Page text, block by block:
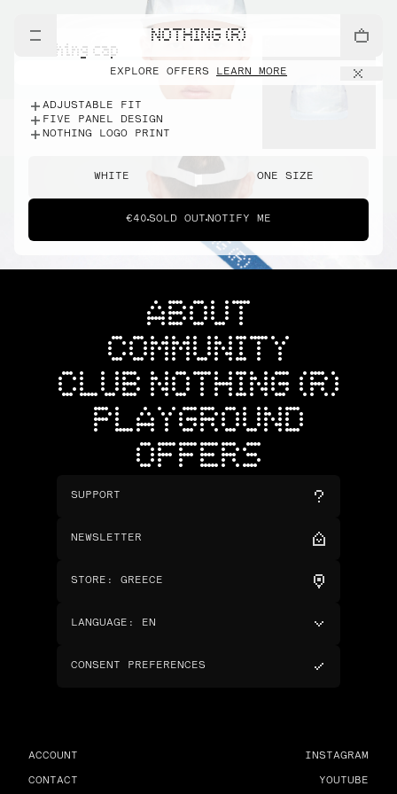
NOTHING (R)
EXPLORE OFFERS LEARN MORE
nothing cap
ADJUSTABLE FIT
FIVE PANEL DESIGN
NOTHING LOGO PRINT
WHITE ONE SIZE
€40 SOLD OUT NOTIFY ME
ABOUT
COMMUNITY
CLUB NOTHING (R)
PLAYGROUND
OFFERS
SUPPORT
NEWSLETTER
STORE : GREECE
LANGUAGE : EN
CONSENT PREFERENCES
ACCOUNT
CONTACT
INSTAGRAM
YOUTUBE